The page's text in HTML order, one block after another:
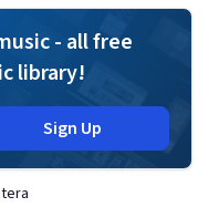
- all free
library!
Sign Up